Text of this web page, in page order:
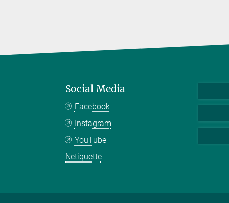
Social Media
Facebook
Instagram
YouTube
Netiquette